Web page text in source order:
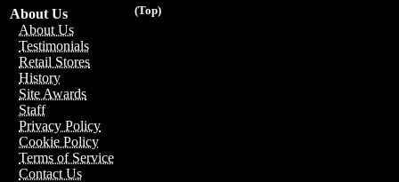
(Top)
About Us
About Us
Testimonials
Retail Stores
History
Site Awards
Staff
Privacy Policy
Cookie Policy
Terms of Service
Contact Us